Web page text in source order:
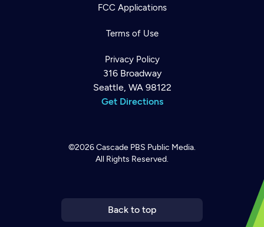
FCC Applications
Terms of Use
Privacy Policy
316 Broadway
Seattle, WA 98122
Get Directions
©2026Cascade PBS Public Media.
All Rights Reserved.
Back to top